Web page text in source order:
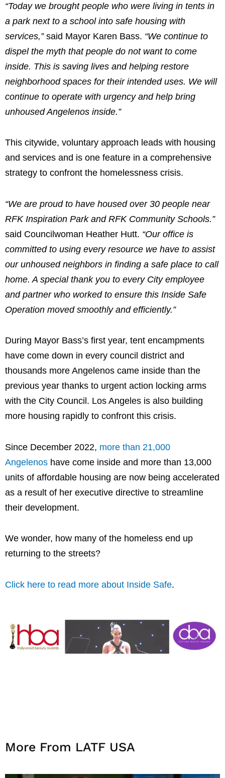
“Today we brought people who were living in tents in
a park next to a school into safe housing with
services,”said Mayor Karen Bass. “We continue to
dispel the myth that people do not want to come
inside. This is saving lives and helping restore
neighborhood spaces for their intended uses. We will
continue to operate with urgency and help bring
unhoused Angelenos inside.”
This citywide, voluntary approach leads with housing
and services and is one feature in a comprehensive
strategy to confront the homelessness crisis.
“We are proud to have housed over 30 people near
RFK Inspiration Park and RFK Community Schools.”
said Councilwoman Heather Hutt. “Our office is
committed to using every resource we have to assist
our unhoused neighbors in finding a safe place to call
home. A special thank you to every City employee
and partner who worked to ensure this Inside Safe
Operation moved smoothly and efficiently.”
During Mayor Bass’s first year, tent encampments
have come down in every council district and
thousands more Angelenos came inside than the
previous year thanks to urgent action locking arms
with the City Council. Los Angeles is also building
more housing rapidly to confront this crisis.
Since December 2022, more than 21,000
Angelenos have come inside and more than 13,000
units of affordable housing are now being accelerated
as a result of her executive directive to streamline
their development.
We wonder, how many of the homeless end up
returning to the streets?
Click here to read more about Inside Safe.
More From LATF USA